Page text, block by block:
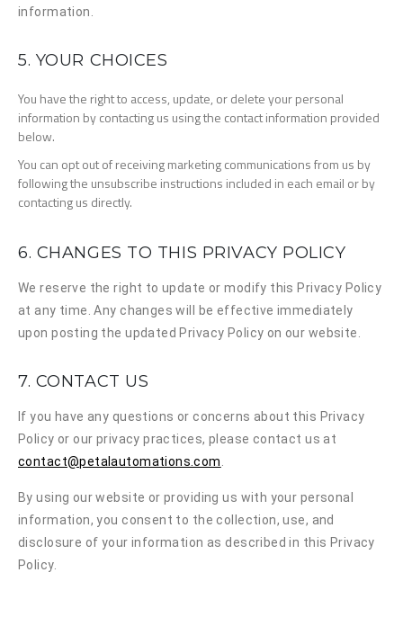
information.
5. YOUR CHOICES
You have the right to access, update, or delete your personal
information by contacting us using the contact information provided
below.
You can opt out of receiving marketing communications from us by
following the unsubscribe instructions included in each email or by
contacting us directly.
6. CHANGES TO THIS PRIVACY POLICY
We reserve the right to update or modify this Privacy Policy
at any time. Any changes will be effective immediately
upon posting the updated Privacy Policy on our website.
7. CONTACT US
If you have any questions or concerns about this Privacy
Policy or our privacy practices, please contact us at
contact@petalautomations.com
By using our website or providing us with your personal
information, you consent to the collection, use, and
disclosure of your information as described in this Privacy
Policy.